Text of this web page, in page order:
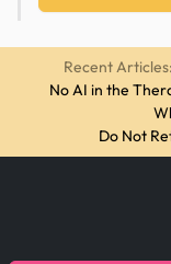
Recent Articles:
No AI in the
Do Not